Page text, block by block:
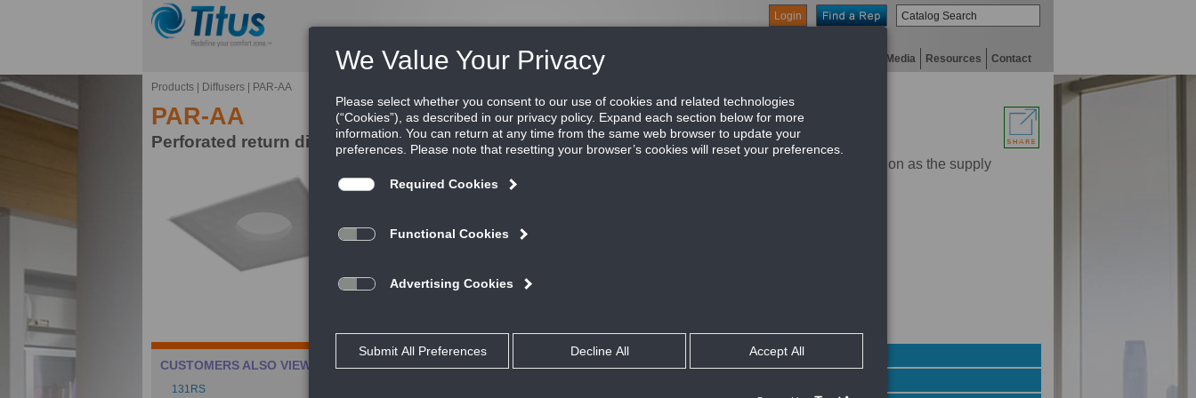
Login
About Products Green Buildings Digital Media Resources Contact
Products Diffusers PAR-AA
PAR-AA
Perforated return diffuser, aluminum face with steel backpan
Titus return perforated ceiling diffusers have the same face and border construction as the supply
models, for harmonious appearance in the room.
Designed for both return or exhaust applications
CUSTOMERS ALSO VIEWED
131RS
Case Studies